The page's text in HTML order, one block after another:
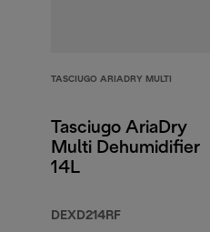
TASCIUGO ARIADRY MULTI
Tasciugo AriaDry
Multi Dehumidifier
14L
DEXD214RF